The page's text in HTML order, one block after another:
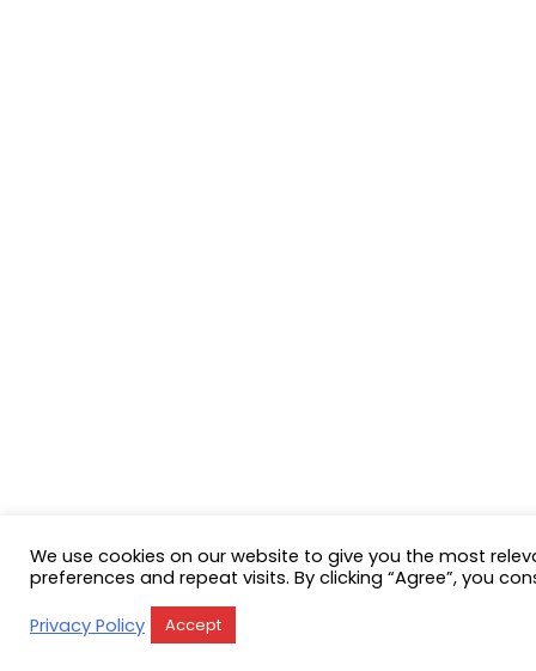
We use cookies on our website to give you the most
preferences and repeat visits. By clicking “Agree”, you
Privacy Policy
Accept